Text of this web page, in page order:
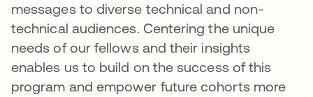
messages to diverse technical and non-
technical audiences. Centering the unique
needs of our fellows and their insights
enables us to build on the success of this
program and empower future cohorts more